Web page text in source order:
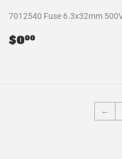
7012540 Fuse 6.3x32mm
Regular
price
$000
←